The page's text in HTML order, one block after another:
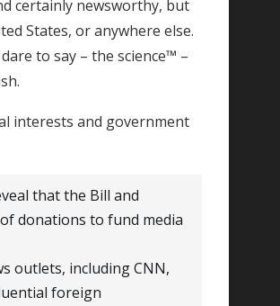
certainly newsworthy, but
States, or anywhere else.
to say – the science™ –
interests and government
that the Bill and
donations to fund media
outlets, including CNN,
foreign